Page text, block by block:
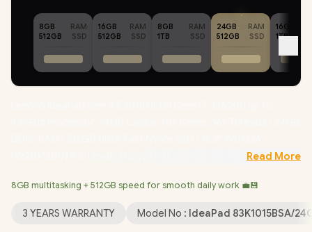
8GB
RAM
512GB
SSD
16GB
RAM
512GB
SSD
8GB
RAM
1TB
SSD
24GB
RAM
512GB
SSD
16GB
1TB
(1920x1200) IPS-Level Display / Integrated Intel UHD Graphics /
Bluetooth 5.2 / 720P HD Camera with Privacy Shutter / 2x USB
Read More
8GB multitasking + 512GB speed for smooth daily work 💼💾
3 YEARS WARRANTY Model No : IdeaPad 83K1015BSA/